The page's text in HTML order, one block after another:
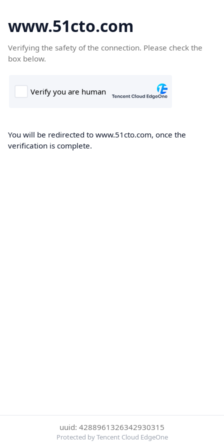
www.51cto.com
Verifying the safety of the connection. Please check the
box below.
You will be redirected to www.51cto.com, once the
verification is complete.
uuid: 4288961326342930315
Protected by Tencent Cloud EdgeOne